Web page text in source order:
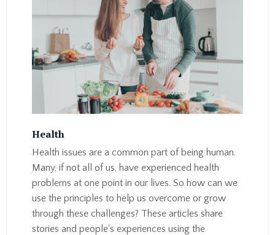
Health
Health issues are a common part of being human.
Many, if not all of us, have experienced health
problems at one point in our lives. So how can we
use the principles to help us overcome or grow
through these challenges? These articles share
stories and people's experiences using the